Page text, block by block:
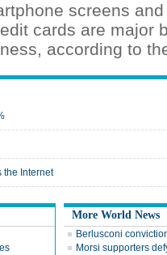
screens
cards are major
according to
the Internet
More World News
Berlusconi
Morsi supporters